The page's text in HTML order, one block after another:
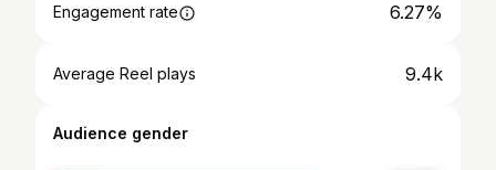
Engagement rate 6.27%
Average Reel plays 9.4k
Audience gender